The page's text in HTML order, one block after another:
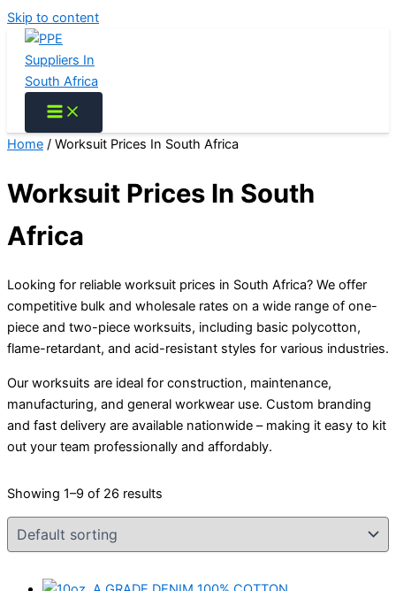
Skip to content
Home / Worksuit Prices In South Africa
Worksuit Prices In South
Africa
Looking for reliable worksuit prices in South Africa? We offer
competitive bulk and wholesale rates on a wide range of one-
piece and two-piece worksuits, including basic polycotton,
flame-retardant, and acid-resistant styles for various industries.
Our worksuits are ideal for construction, maintenance,
manufacturing, and general workwear use. Custom branding
and fast delivery are available nationwide – making it easy to kit
out your team professionally and affordably.
Showing 1–9 of 26 results